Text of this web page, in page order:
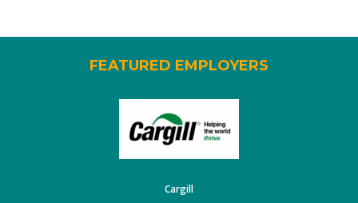
FEATURED EMPLOYERS
Cargill